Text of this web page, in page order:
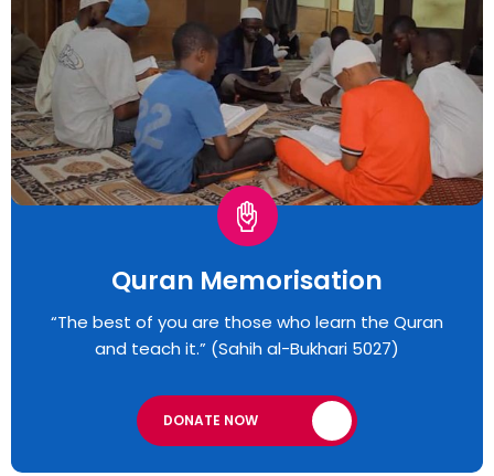
Quran Memorisation
“The best of you are those who learn the Quran
and teach it.” (Sahih al-Bukhari 5027)
DONATE NOW